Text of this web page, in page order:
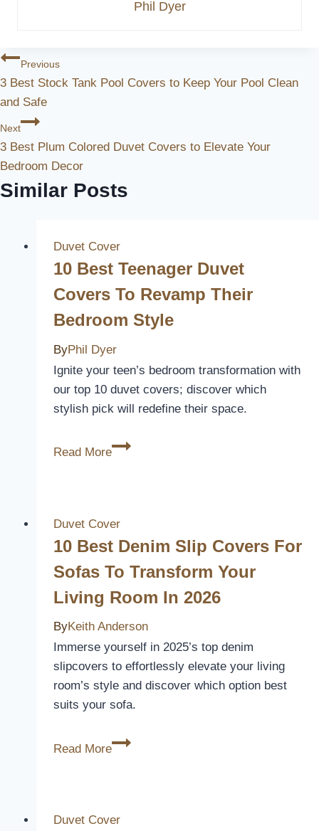
Phil Dyer
Post
Navigation
Previous
3 Best Stock Tank Pool Covers to Keep Your Pool Clean
and Safe
Next
3 Best Plum Colored Duvet Covers to Elevate Your
Bedroom Decor
Similar Posts
Duvet Cover
10 Best Teenager Duvet
Covers To Revamp Their
Bedroom Style
ByPhil Dyer
Ignite your teen’s bedroom transformation with
our top 10 duvet covers; discover which
stylish pick will redefine their space.
Read More
10
Covers
to
Their
Bedroom
Duvet Cover
10 Best Denim Slip Covers For
Sofas To Transform Your
Living Room In 2026
ByKeith Anderson
Immerse yourself in 2025’s top denim
slipcovers to effortlessly elevate your living
room’s style and discover which option best
suits your sofa.
Read More
10
Covers
Duvet Cover